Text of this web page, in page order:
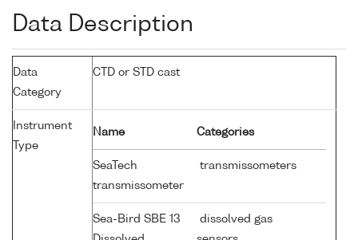
Data Description
Data
Category
CTD or STD cast
Instrument
Type
Name Categories
SeaTech
transmissometer
transmissometers
Sea-Bird SBE 13
dissolved gas